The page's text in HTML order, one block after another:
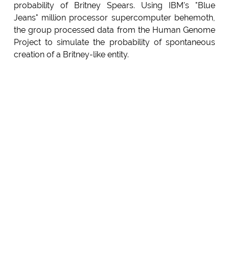
probability of Britney Spears. Using IBM's "Blue
Jeans" million processor supercomputer behemoth,
the group processed data from the Human Genome
Project to simulate the probability of spontaneous
creation of a Britney-like entity.